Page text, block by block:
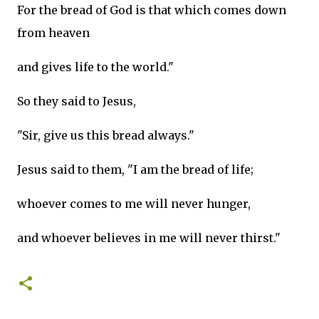
For the bread of God is that which comes down
from heaven
and gives life to the world."
So they said to Jesus,
"Sir, give us this bread always."
Jesus said to them, "I am the bread of life;
whoever comes to me will never hunger,
and whoever believes in me will never thirst."